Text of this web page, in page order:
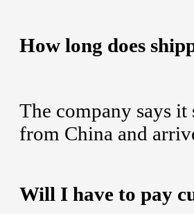
How long does
The company says
from China and
Will I have to pay